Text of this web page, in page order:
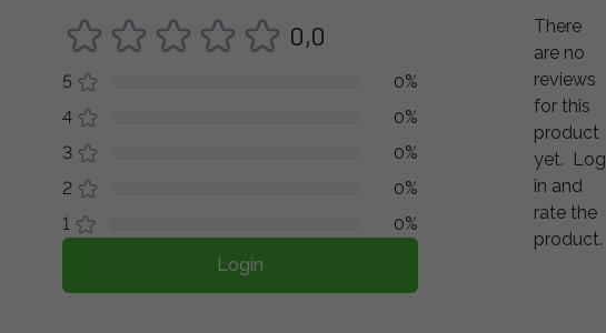
0,0
5
0%
4
0%
3
0%
2
0%
1
0%
Login
There
are no
reviews
for this
product
yet. Log
in and
rate the
product.